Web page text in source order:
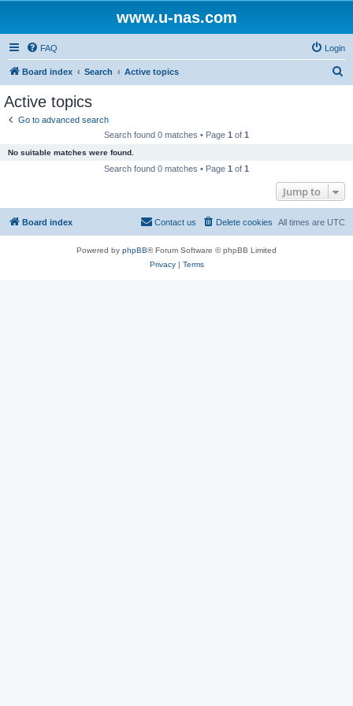
www.u-nas.com
FAQ Login
Board index Search Active topics
Active topics
Go to advanced search
Search found 0 matches • Page 1 of 1
No suitable matches were found.
Search found 0 matches • Page 1 of 1
Jump to
Board index All times are UTC
Delete cookies
Contact us
Powered by phpBB® Forum Software © phpBB Limited
Privacy| Terms